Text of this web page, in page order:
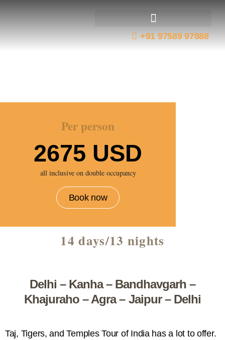
+91 97589 97888
Taj Tigers and Temples Tour
Per person
2675 USD
all inclusive on double occupancy
Book now
14 days/13 nights
Delhi – Kanha – Bandhavgarh –
Khajuraho – Agra – Jaipur – Delhi
Taj, Tigers, and Temples Tour of India has a lot to offer.